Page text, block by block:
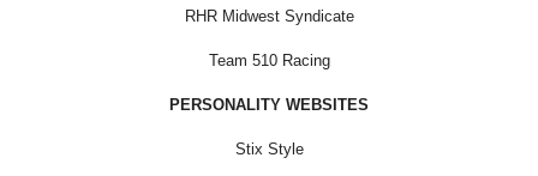
RHR Midwest Syndicate
Team 510 Racing
PERSONALITY WEBSITES
Stix Style